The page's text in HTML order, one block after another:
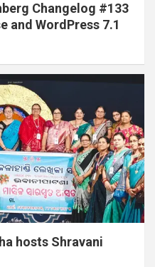
Changelog #133
and WordPress 7.1
hosts Shravani